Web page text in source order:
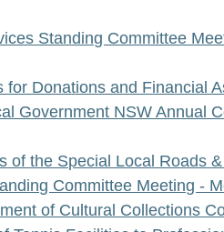
Standing Committee
for Donations and Financial
Government NSW Annual
of the Special Local Roads
Committee Meeting -
of Cultural Collections